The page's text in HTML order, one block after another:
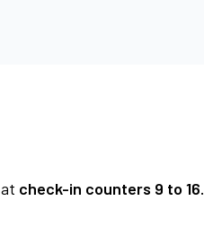
at check-in counters 9 to 16.